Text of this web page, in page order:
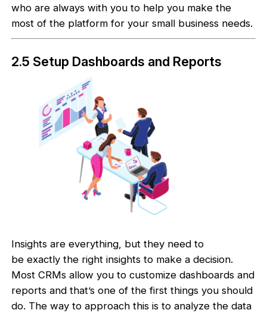
who are always with you to help you make the
most of the platform for your small business needs.
2.5 Setup Dashboards and Reports
Insights are everything, but they need to
be exactly the right insights to make a decision.
Most CRMs allow you to customize dashboards and
reports and that’s one of the first things you should
do. The way to approach this is to analyze the data